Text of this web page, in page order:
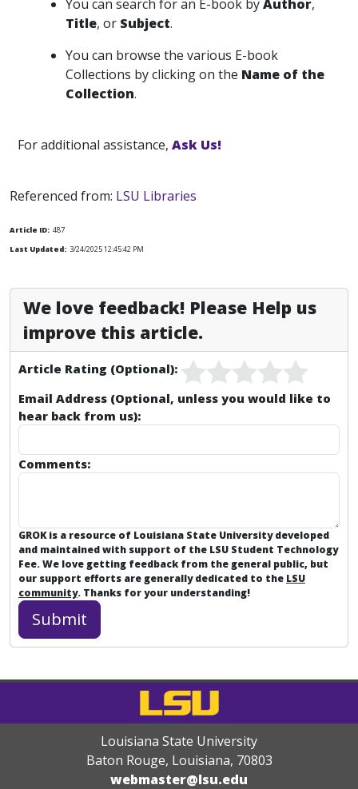
You can search for an E-book byAuthor,
Title, or Subject.
You can browse the various E-book
Collections by clicking on the Name of the
Collection.
For additional assistance, Ask Us!
Referenced from: LSU Libraries
Article ID: 487
Last Updated: 3/24/2025 12:45:42 PM
We love feedback! Please Help us
improve this article.
Article Rating (Optional):
Email Address (Optional, unless you would like to
hear back from us):
Comments:
GROK is a resource of Louisiana State University developed
and maintained with support of the LSU Student Technology
Fee. We love getting feedback from the general public, but
our support efforts are generally dedicated to the LSU
community. Thanks for your understanding!
Louisiana State University
Baton Rouge, Louisiana, 70803
webmaster@lsu.edu